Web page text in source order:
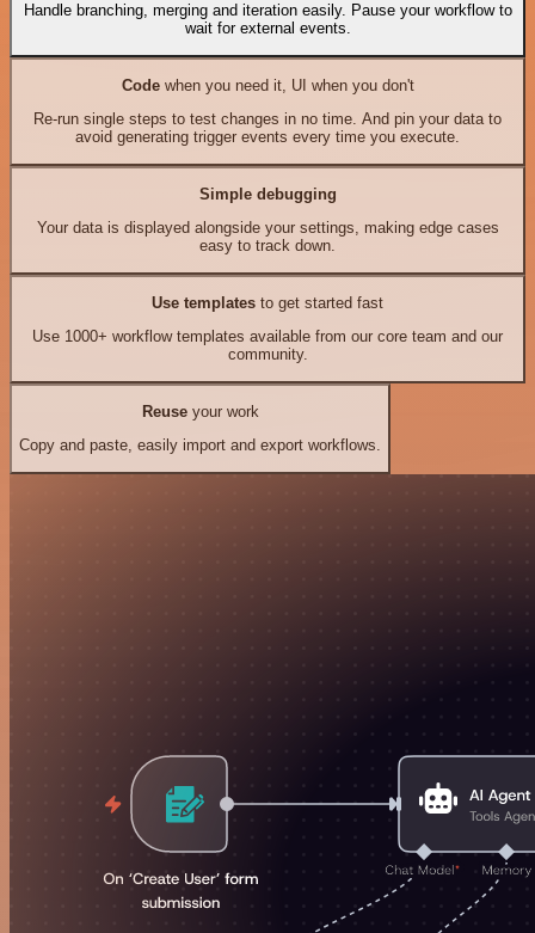
Handle branching, merging and iteration easily. Pause your workflow to
wait for external events.
Codewhen you need it, UI when you don't
Re-run single steps to test changes in no time. And pin your data to
avoid generating trigger events every time you execute.
Simple debugging
Your data is displayed alongside your settings, making edge cases
easy to track down.
Use templates to get started fast
Use 1000+ workflow templates available from our core team and our
community.
Reuseyour work
Copy and paste, easily import and export workflows.